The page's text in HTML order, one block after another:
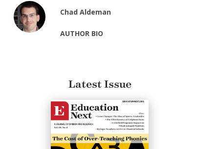
Chad Aldeman
AUTHOR BIO
Latest Issue